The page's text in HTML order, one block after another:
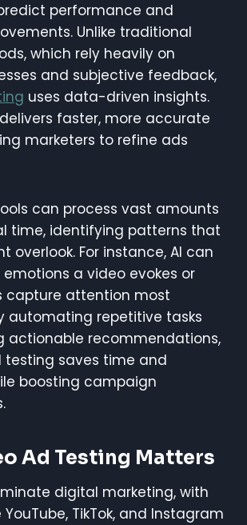
performance and
Unlike traditional
which rely heavily on
and subjective feedback,
uses data-driven insights.
faster, more accurate
marketers to refine ads
can process vast amounts
time, identifying patterns that
overlook. For instance, AI can
a video evokes or
capture attention most
automating repetitive tasks
actionable recommendations,
testing saves time and
boosting campaign
Ad Testing Matters
digital marketing, with
TikTok, and Instagram